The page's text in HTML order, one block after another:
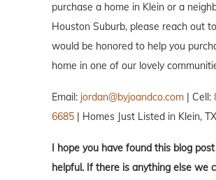
purchase a home in Klein or a
Houston Suburb, please reach out to
would be honored to help you
home in one of our lovely
Email: jordan@byjoandco.com | Cell:
6685 | Homes Just Listed in Klein,
I hope you have found this blog
helpful. If there is anything else we